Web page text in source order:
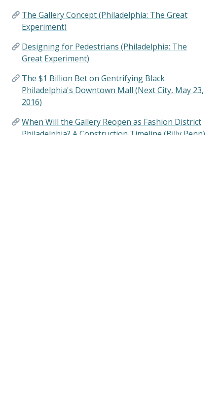
The Gallery Concept (Philadelphia: The Great
Experiment)
Designing for Pedestrians (Philadelphia: The
Great Experiment)
The $1 Billion Bet on Gentrifying Black
Philadelphia's Downtown Mall (Next City, May 23,
2016)
When Will the Gallery Reopen as Fashion District
Philadelphia? A Construction Timeline (Billy Penn)